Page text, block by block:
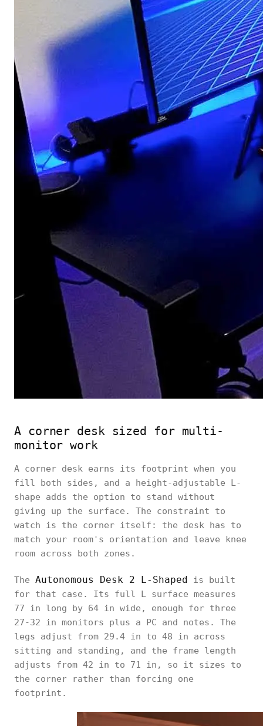
A corner desk sized for multi-
monitor work
A corner desk earns its footprint when you
fill both sides, and a height-adjustable L-
shape adds the option to stand without
giving up the surface. The constraint to
watch is the corner itself: the desk has to
match your room's orientation and leave knee
room across both zones.
The Autonomous Desk 2 L-Shaped is built
for that case. Its full L surface measures
77 in long by 64 in wide, enough for three
27-32 in monitors plus a PC and notes. The
legs adjust from 29.4 in to 48 in across
sitting and standing, and the frame length
adjusts from 42 in to 71 in, so it sizes to
the corner rather than forcing one
footprint.